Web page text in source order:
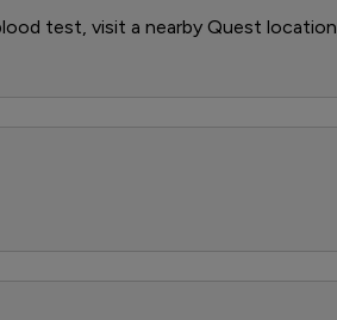
test, visit a nearby Quest